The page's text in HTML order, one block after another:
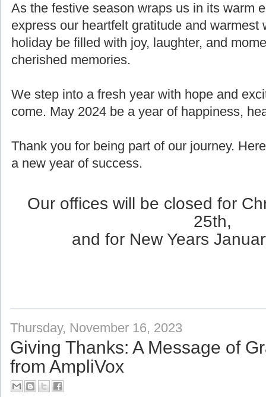
As the festive season wraps us in its warm
express our heartfelt gratitude and warmest
holiday be filled with joy, laughter, and
cherished memories.
We step into a fresh year with hope and
come. May 2024 be a year of happiness,
Thank you for being part of our journey.
a new year of success.
Our offices will be closed for
25th,
and for New Years
Thursday, November 16, 2023
Giving Thanks: A Message of
from AmpliVox